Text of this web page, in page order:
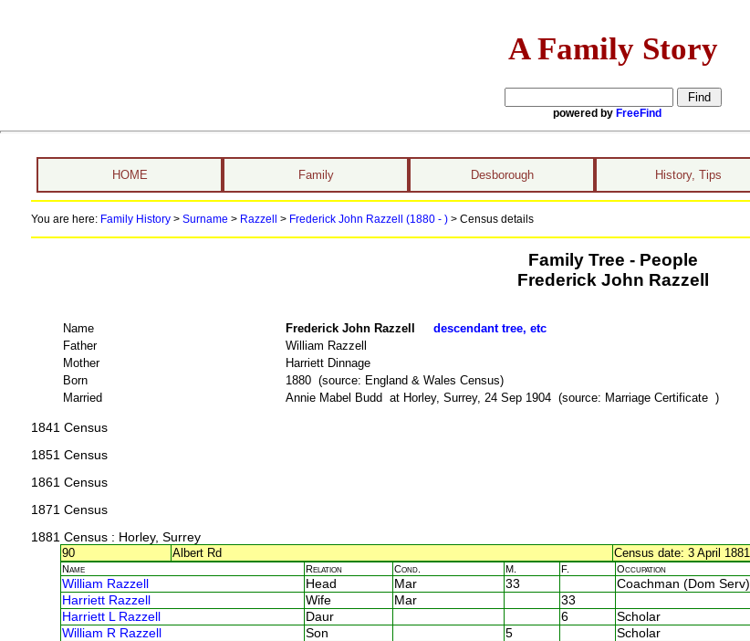
A Family Story
powered by FreeFind
HOME Family Desborough History, Tips
You are here: Family History> Surname > Razzell > Frederick John Razzell (1880 - ) > Census details
Family Tree - People
Frederick John Razzell
Name Frederick John Razzell descendant tree, etc
Father
William Razzell
Mother
Harriett Dinnage
Born
1880 (source: England & Wales Census)
Married
Annie Mabel Budd at Horley, Surrey, 24 Sep 1904 (source: Marriage Certificate )
1841 Census
1851 Census
1861 Census
1871 Census
1881 Census: Horley, Surrey
90
Albert Rd Census date: 3 April 1881
Name Relation Cond. M. F. Occupation
William Razzell Head Mar 33 Coachman (Dom Serv)
Harriett Razzell
Wife Mar 33
Harriett L Razzell
Daur 6 Scholar
William R Razzell
Son 5 Scholar